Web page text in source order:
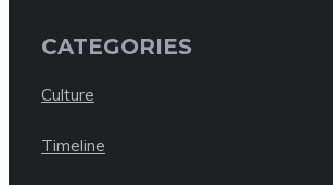
CATEGORIES
Culture
Timeline